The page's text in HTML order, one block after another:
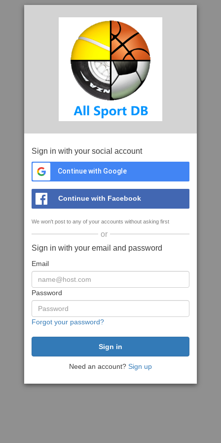
Sign in with your social account
Continue with Google
Continue with Facebook
We won't post to any of your accounts without asking first
or
Sign in with your email and password
Email
Password
Forgot your password?
Need an account? Sign up